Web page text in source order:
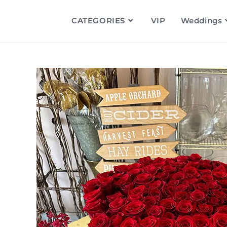
CATEGORIES VIP Weddings